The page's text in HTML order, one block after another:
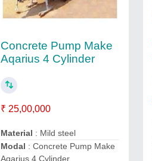
Concrete Pump Make
Aqarius 4 Cylinder
₹ 25,00,000
Material : Mild steel
Modal : Concrete Pump Make
Aqarius 4 Cylinder